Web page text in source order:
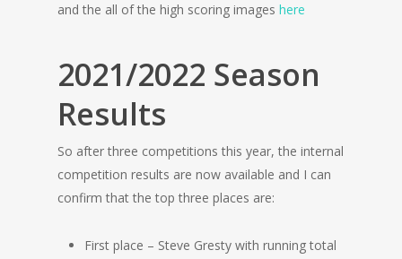
and the all of the high scoring images here
2021/2022 Season
Results
So after three competitions this year, the internal
competition results are now available and I can
confirm that the top three places are:
First place – Steve Gresty with running total